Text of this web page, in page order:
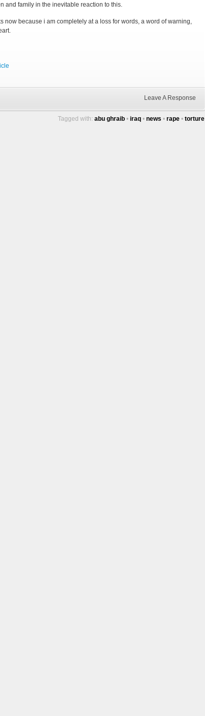
and family in the inevitable reaction to this.
now because i am completely at a loss for words, a word of warning,
Leave A Response
Tagged with: abu ghraib • iraq • news • rape • torture